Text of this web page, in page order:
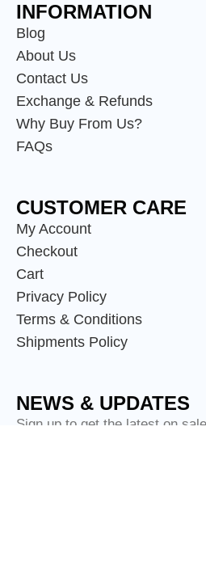
INFORMATION
Blog
About Us
Contact Us
Exchange & Refunds
Why Buy From Us?
FAQs
CUSTOMER CARE
My Account
Checkout
Cart
Privacy Policy
Terms & Conditions
Shipments Policy
NEWS & UPDATES
Sign up to get the latest on